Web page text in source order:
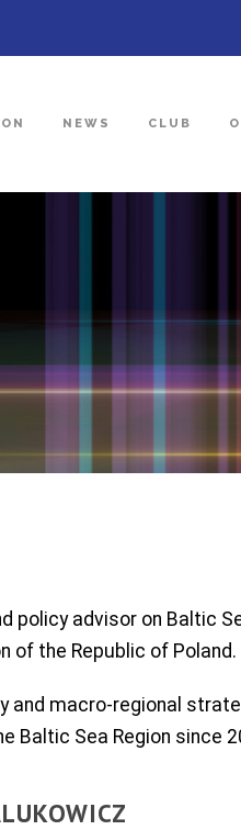
NEWS CLUB
policy advisor on Baltic
of the Republic of Poland.
and macro-regional
Baltic Sea Region since